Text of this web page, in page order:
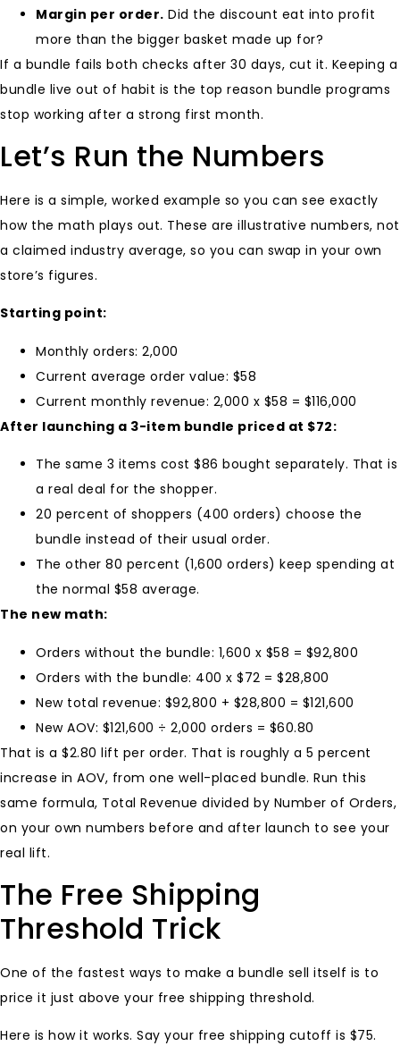
Margin per order. Did the discount eat into profit
more than the bigger basket made up for?
If a bundle fails both checks after 30 days, cut it. Keeping a
bundle live out of habit is the top reason bundle programs
stop working after a strong first month.
Let’s Run the Numbers
Here is a simple, worked example so you can see exactly
how the math plays out. These are illustrative numbers, not
a claimed industry average, so you can swap in your own
store’s figures.
Starting point:
Monthly orders: 2,000
Current average order value: $58
Current monthly revenue: 2,000 x $58 = $116,000
After launching a 3-item bundle priced at $72:
The same 3 items cost $86 bought separately. That is
a real deal for the shopper.
20 percent of shoppers (400 orders) choose the
bundle instead of their usual order.
The other 80 percent (1,600 orders) keep spending at
the normal $58 average.
The new math:
Orders without the bundle: 1,600 x $58 = $92,800
Orders with the bundle: 400 x $72 = $28,800
New total revenue: $92,800 + $28,800 = $121,600
New AOV: $121,600 ÷ 2,000 orders = $60.80
That is a $2.80 lift per order. That is roughly a 5 percent
increase in AOV, from one well-placed bundle. Run this
same formula, Total Revenue divided by Number of Orders,
on your own numbers before and after launch to see your
real lift.
The Free Shipping
Threshold Trick
One of the fastest ways to make a bundle sell itself is to
price it just above your free shipping threshold.
Here is how it works. Say your free shipping cutoff is $75.